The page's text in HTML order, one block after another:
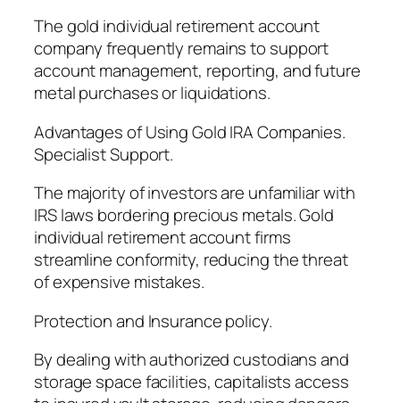
The gold individual retirement account
company frequently remains to support
account management, reporting, and future
metal purchases or liquidations.
Advantages of Using Gold IRA Companies.
Specialist Support.
The majority of investors are unfamiliar with
IRS laws bordering precious metals. Gold
individual retirement account firms
streamline conformity, reducing the threat
of expensive mistakes.
Protection and Insurance policy.
By dealing with authorized custodians and
storage space facilities, capitalists access